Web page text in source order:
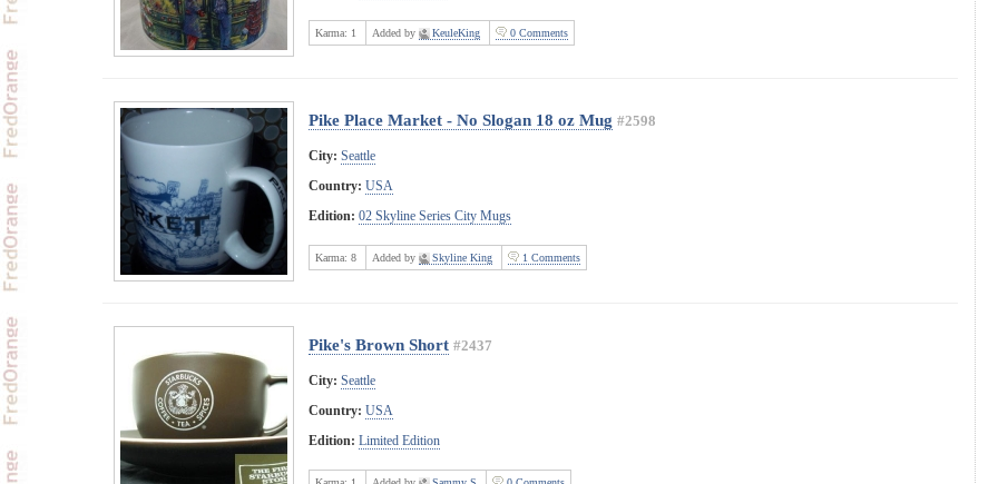
Karma: 1 Added by KeuleKing 0 Comments
Pike Place Market - No Slogan 18 oz Mug #2598
City: Seattle
Country: USA
Edition: 02 Skyline Series City Mugs
Karma: 8 Added by Skyline King 1 Comments
Pike's Brown Short #2437
City: Seattle
Country: USA
Edition: Limited Edition